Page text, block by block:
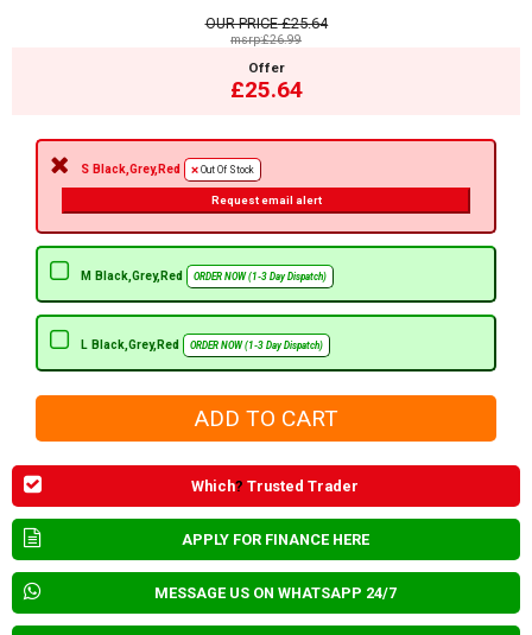
OUR PRICE£25.64
msrp:£26.99
Offer
£25.64
S Black,Grey,Red Out Of Stock
Request email alert
M Black,Grey,Red ORDER NOW (1-3 Day Dispatch)
L Black,Grey,Red ORDER NOW (1-3 Day Dispatch)
Which? Trusted Trader
APPLY FOR FINANCE HERE
MESSAGE US ON WHATSAPP 24/7